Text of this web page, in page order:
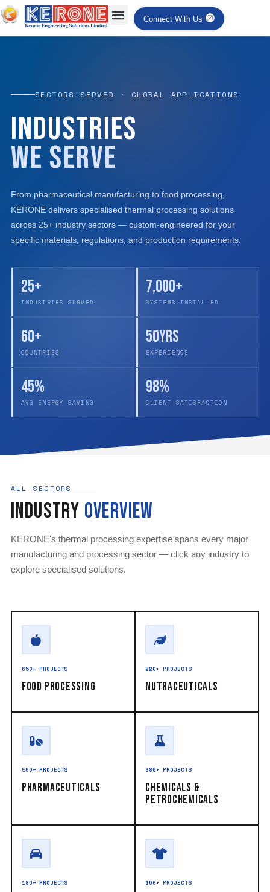
Connect With Us
SECTORS SERVED · GLOBAL APPLICATIONS
Industries
We Serve
From pharmaceutical manufacturing to food processing,
KERONE delivers specialised thermal processing solutions
across 25+ industry sectors — custom-engineered for your
specific materials, regulations, and production requirements.
25+
INDUSTRIES SERVED
7,000+
SYSTEMS INSTALLED
60+
COUNTRIES
50yrs
EXPERIENCE
45%
AVG ENERGY SAVING
98%
CLIENT SATISFACTION
ALL SECTORS
Industry Overview
KERONE's thermal processing expertise spans every major
manufacturing and processing sector — click any industry to
explore specialised solutions.
650+ PROJECTS
Food Processing
220+ PROJECTS
Nutraceuticals
500+ PROJECTS
Pharmaceuticals
380+ PROJECTS
Chemicals &
Petrochemicals
180+ PROJECTS 160+ PROJECTS